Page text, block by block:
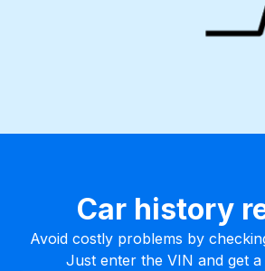
Car history
Avoid costly problems by
Just enter the VIN and get